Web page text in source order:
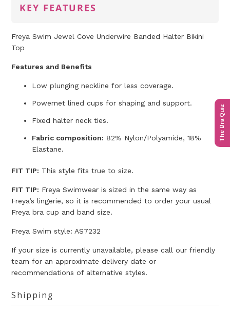
The Bra Quiz
KEY FEATURES
Freya Swim Jewel Cove Underwire Banded Halter Bikini
Top
Features and Benefits
Low plunging neckline for less coverage.
Powernet lined cups for shaping and support.
Fixed halter neck ties.
Fabric composition: 82% Nylon/Polyamide, 18%
Elastane.
FIT TIP: This style fits true to size.
FIT TIP: Freya Swimwear is sized in the same way as
Freya’s lingerie, so it is recommended to order your usual
Freya bra cup and band size.
Freya Swim style: AS7232
If your size is currently unavailable, please call our friendly
team for an approximate delivery date or
recommendations of alternative styles.
Shipping